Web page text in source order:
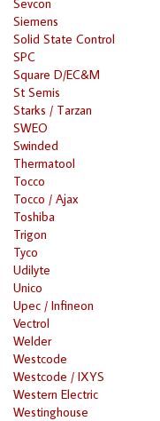
Siemens
Solid State Control
SPC
Square D/EC&M
St Semis
Starks / Tarzan
SWEO
Swinded
Thermatool
Tocco
Tocco / Ajax
Toshiba
Trigon
Tyco
Udilyte
Unico
Upec / Infineon
Vectrol
Welder
Westcode
Westcode / IXYS
Western Electric
Westinghouse